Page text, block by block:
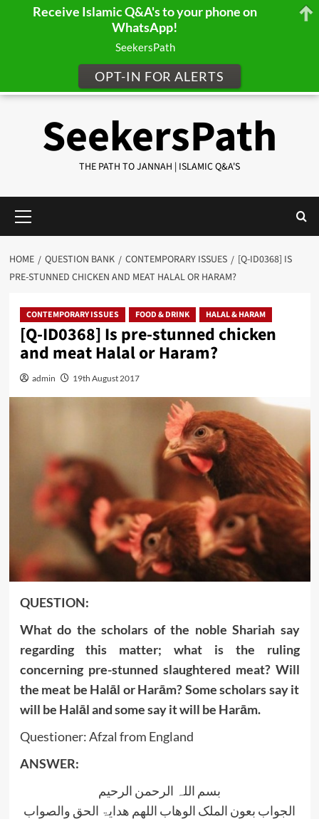
SeekersPath
THE PATH TO JANNAH | ISLAMIC Q&A'S
Menu
HOME QUESTION BANK CONTEMPORARY ISSUES
[Q-ID0368] IS
PRE-STUNNED CHICKEN AND MEAT HALAL OR HARAM?
CONTEMPORARY ISSUES FOOD & DRINK HALAL & HARAM
[Q-ID0368] Is pre-stunned chicken
and meat Halal or Haram?
admin 19th August 2017
QUESTION:
What do the scholars of the noble Shariah say
regarding this matter; what is the ruling
concerning pre-stunned slaughtered meat? Will
the meat be Halāl or Harām? Some scholars say it
will be Halāl and some say it will be Harām.
Questioner: Afzal from England
ANSWER:
بسم اللہ الرحمن الرحیم
الجواب بعون الملک الوھاب اللھم ھدایۃ الحق والصواب
Receive Islamic Q&A's to your phone on
WhatsApp!
SeekersPath
OPT-IN FOR ALERTS